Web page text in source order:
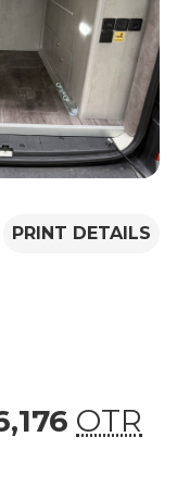
PRINT DETAILS
OTR